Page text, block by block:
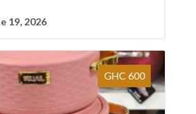
19, 2026
GHC 600